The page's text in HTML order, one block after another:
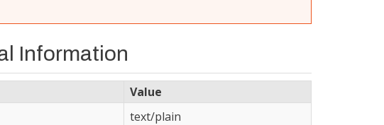
Information
Value
text/plain